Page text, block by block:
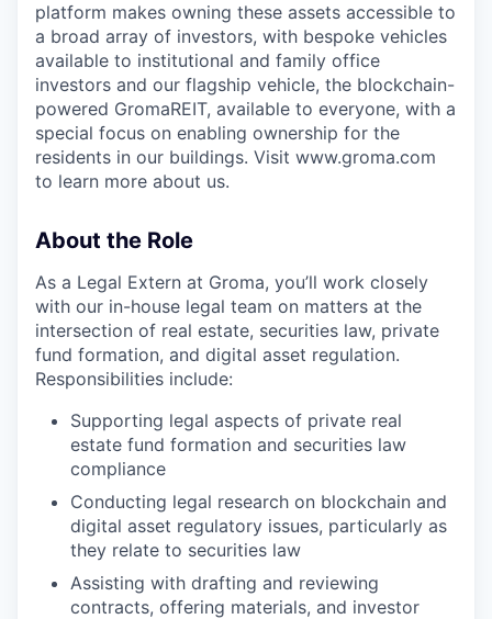
platform makes owning these assets accessible to
a broad array of investors, with bespoke vehicles
available to institutional and family office
investors and our flagship vehicle, the blockchain-
powered GromaREIT, available to everyone, with a
special focus on enabling ownership for the
residents in our buildings. Visit www.groma.com
to learn more about us.
About the Role
As a Legal Extern at Groma, you’ll work closely
with our in-house legal team on matters at the
intersection of real estate, securities law, private
fund formation, and digital asset regulation.
Responsibilities include:
Supporting legal aspects of private real
estate fund formation and securities law
compliance
Conducting legal research on blockchain and
digital asset regulatory issues, particularly as
they relate to securities law
Assisting with drafting and reviewing
contracts, offering materials, and investor